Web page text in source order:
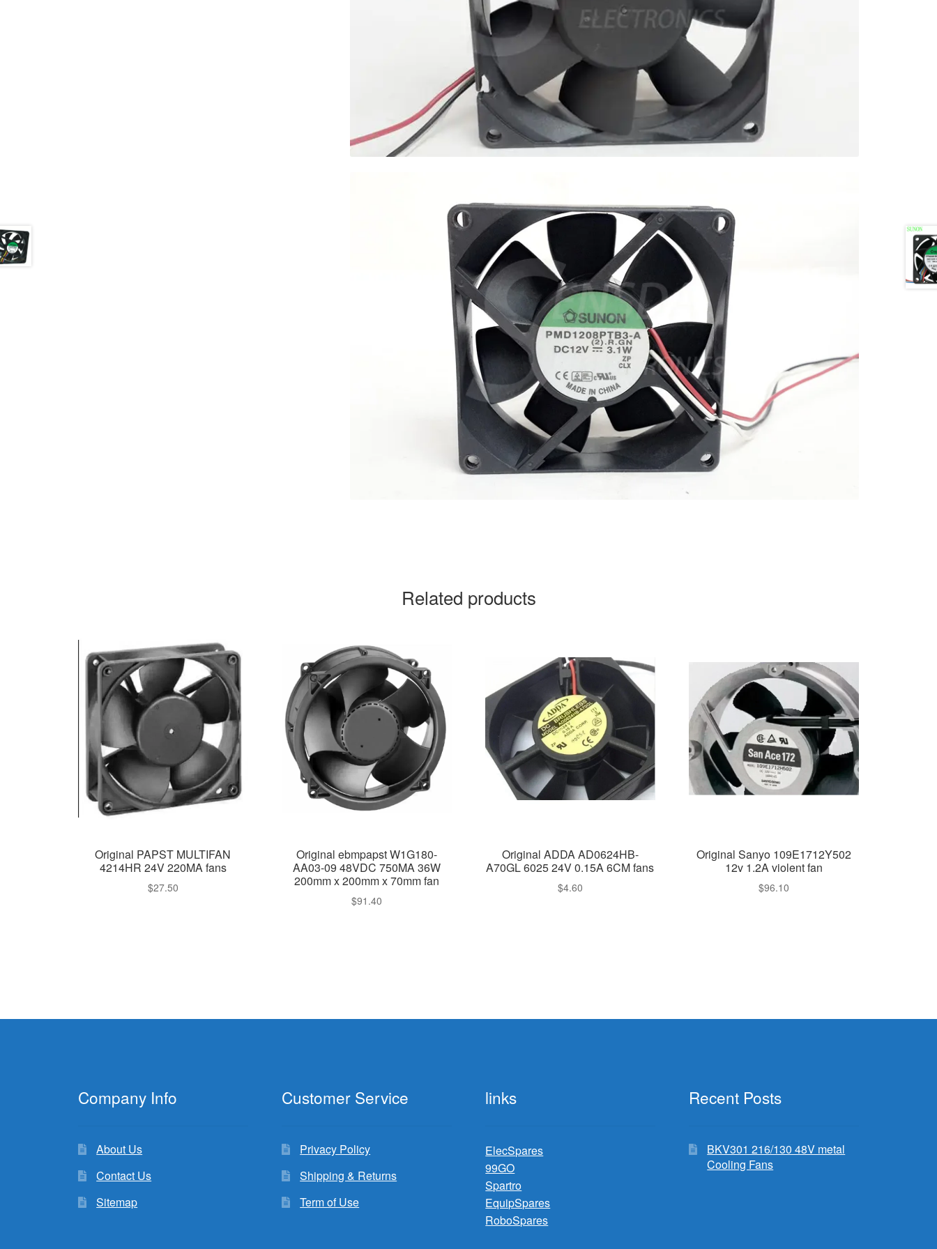
Related products
Original PAPST MULTIFAN
4214HR 24V 220MA fans
$27.50
Original ebmpapst W1G180-
AA03-09 48VDC 750MA 36W
200mm x 200mm x 70mm fan
$91.40
Original ADDA AD0624HB-
A70GL 6025 24V 0.15A 6CM fans
$4.60
Original Sanyo 109E1712Y502
12v 1.2A violent fan
$96.10
Company Info
About Us
Contact Us
Sitemap
Customer Service
Privacy Policy
Shipping & Returns
Term of Use
links
ElecSpares
99GO
Spartro
EquipSpares
RoboSpares
Recent Posts
BKV301 216/130 48V metal
Cooling Fans